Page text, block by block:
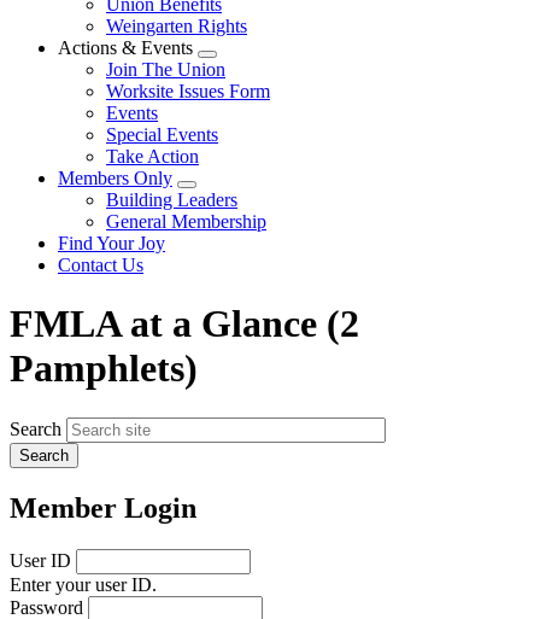
Union Benefits
Weingarten Rights
Actions & Events
Expand
menu
Join The Union
Worksite Issues Form
Events
Special Events
Take Action
Members Only
Expand
menu
Building Leaders
General Membership
Find Your Joy
Contact Us
FMLA at a Glance (2
Pamphlets)
Search
Member Login
User ID
Enter your user ID.
Password